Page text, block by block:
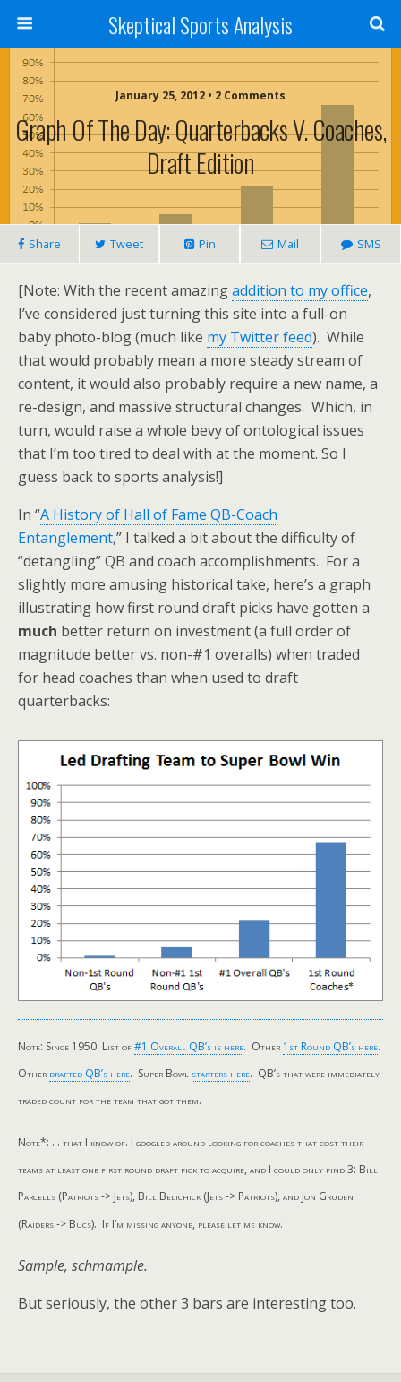
Skeptical Sports Analysis
January 25, 2012 • 2 Comments
Graph Of The Day: Quarterbacks V. Coaches,
Draft Edition
Share Tweet Pin Mail SMS
[Note: With the recent amazingaddition to my office,
I’ve considered just turning this site into a full-on
baby photo-blog (much like my Twitter feed). While
that would probably mean a more steady stream of
content, it would also probably require a new name, a
re-design, and massive structural changes. Which, in
turn, would raise a whole bevy of ontological issues
that I’m too tired to deal with at the moment. So I
guess back to sports analysis!]
In “A History of Hall of Fame QB-Coach
Entanglement,” I talked a bit about the difficulty of
“detangling” QB and coach accomplishments. For a
slightly more amusing historical take, here’s a graph
illustrating how first round draft picks have gotten a
much better return on investment (a full order of
magnitude better vs. non-#1 overalls) when traded
for head coaches than when used to draft
quarterbacks:
Note: Since 1950. List of#1 Overall QB’s is here. Other 1st Round QB’s here.
Other drafted QB’s here. Super Bowl starters here. QB’s that were immediately
traded count for the team that got them.
Note*: . . that I know of. I googled around looking for coaches that cost their
teams at least one first round draft pick to acquire, and I could only find 3: Bill
Parcells (Patriots -> Jets), Bill Belichick (Jets -> Patriots), and Jon Gruden
(Raiders -> Bucs). If I’m missing anyone, please let me know.
Sample, schmample.
But seriously, the other 3 bars are interesting too.